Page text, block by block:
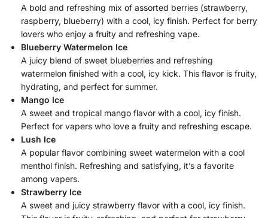
A bold and refreshing mix of assorted berries (strawberry,
raspberry, blueberry) with a cool, icy finish. Perfect for berry
lovers who enjoy a fruity and refreshing vape.
Blueberry Watermelon Ice
A juicy blend of sweet blueberries and refreshing
watermelon finished with a cool, icy kick. This flavor is fruity,
hydrating, and perfect for summer.
Mango Ice
A sweet and tropical mango flavor with a cool, icy finish.
Perfect for vapers who love a fruity and refreshing escape.
Lush Ice
A popular flavor combining sweet watermelon with a cool
menthol finish. Refreshing and satisfying, it’s a favorite
among vapers.
Strawberry Ice
A sweet and juicy strawberry flavor with a cool, icy finish.